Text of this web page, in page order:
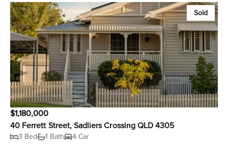
Sold
$1,180,000
40 Ferrett Street, Sadliers Crossing QLD 4305
3 Bed 1 Bath 4 Car